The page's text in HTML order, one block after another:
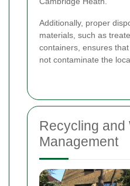
Additionally, proper
materials, such as
containers, ensures
not contaminate the
Recycling and
Management